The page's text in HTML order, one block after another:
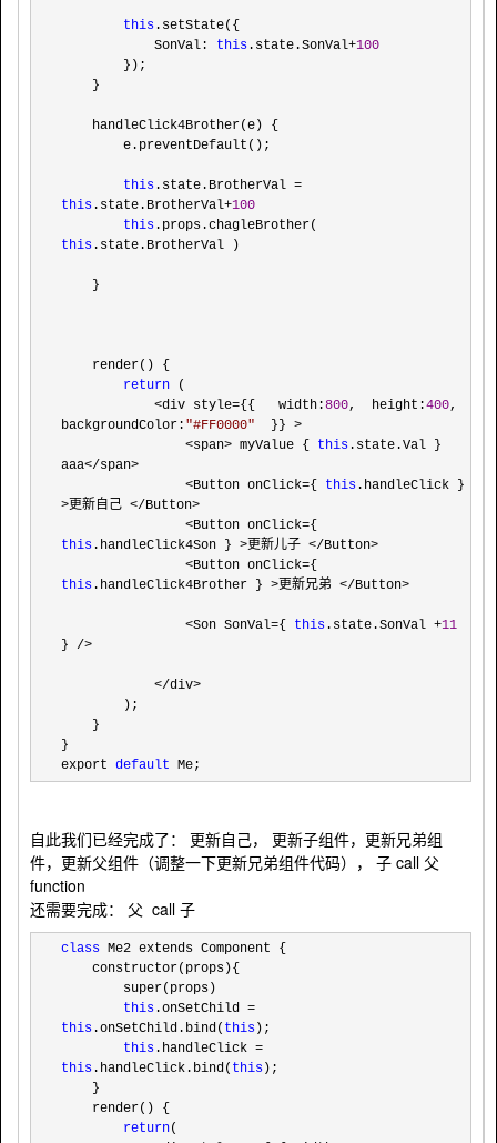
this .setState({
            SonVal:
this .state.SonVal+100
this
this .state.BrotherVal+100
this
this .state.BrotherVal )
return (
<div style={{   width:800,  height:400,
backgroundColor: "#FF0000"
  }} >
                <span> myValue {
this .state.Val }
aaa</span>
                <Button onClick={
this .handleClick }
>更新自己 </Button>
this .handleClick4Son } >更新儿子 </Button>
this .handleClick4Brother } >更新兄弟 </Button>
                <Son SonVal={
this .state.SonVal +11
} />
            </div>
}
export default Me;
自此我们已经完成了： 更新自己， 更新子组件，更新兄弟组
件，更新父组件（调整一下更新兄弟组件代码）， 子 call 父
function
还需要完成： 父 call 子
class Me2 extends Component {
this
this .onSetChild.bind( this );
this
this .handleClick.bind( this );
return(